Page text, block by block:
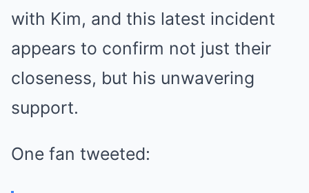
with Kim, and this latest incident
appears to confirm not just their
closeness, but his unwavering
support.
One fan tweeted: